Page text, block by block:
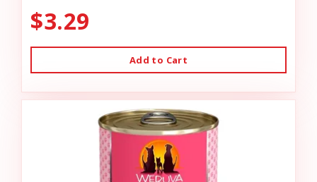
$3.29
Add to Cart